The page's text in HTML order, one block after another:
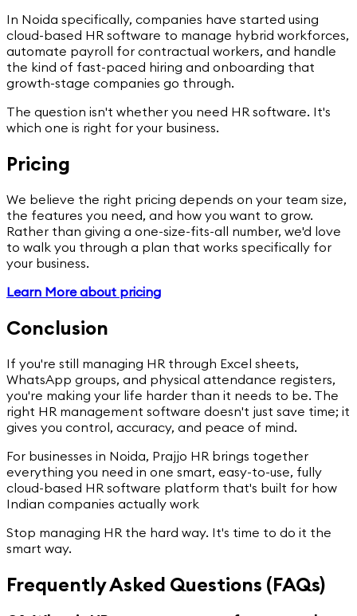
In Noida specifically, companies have started using
cloud-based HR software to manage hybrid workforces,
automate payroll for contractual workers, and handle
the kind of fast-paced hiring and onboarding that
growth-stage companies go through.
The question isn't whether you need HR software. It's
which one is right for your business.
Pricing
We believe the right pricing depends on your team size,
the features you need, and how you want to grow.
Rather than giving a one-size-fits-all number, we'd love
to walk you through a plan that works specifically for
your business.
Learn More about pricing
Conclusion
If you're still managing HR through Excel sheets,
WhatsApp groups, and physical attendance registers,
you're making your life harder than it needs to be. The
right HR management software doesn't just save time; it
gives you control, accuracy, and peace of mind.
For businesses in Noida, Prajjo HR brings together
everything you need in one smart, easy-to-use, fully
cloud-based HR software platform that's built for how
Indian companies actually work
Stop managing HR the hard way. It's time to do it the
smart way.
Frequently Asked Questions (FAQs)